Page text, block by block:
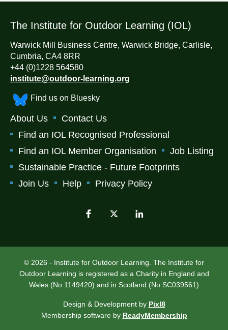
The Institute for Outdoor Learning (IOL)
Warwick Mill Business Centre, Warwick Bridge, Carlisle,
Cumbria, CA4 8RR
+44 (0)1228 564580
institute@outdoor-learning.org
Find us on Bluesky
About Us
Contact Us
Find an IOL Recognised Professional
Find an IOL Member Organisation
Job Listing
Sustainable Practice - Future Footprints
Join Us
Help Privacy Policy
© 2026 - Institute for Outdoor Learning. The Institute for
Outdoor Learning is registered as a Charity in England and
Wales (No 1149420) and in Scotland (No SC039561)
Design & Development by Pixl8
Membership software by ReadyMembership